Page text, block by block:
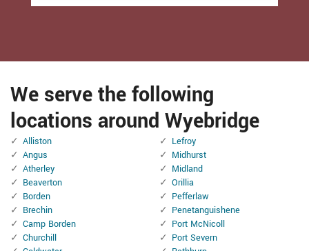
We serve the following
locations around Wyebridge
Alliston
Angus
Atherley
Beaverton
Borden
Brechin
Camp Borden
Churchill
Lefroy
Midhurst
Midland
Orillia
Pefferlaw
Penetanguishene
Port McNicoll
Port Severn